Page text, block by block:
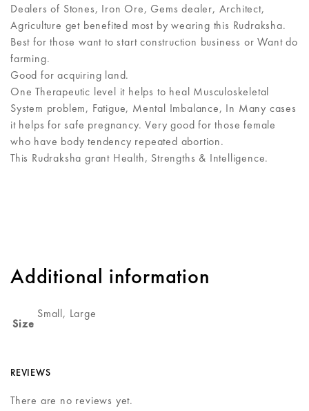
Dealers of Stones, Iron Ore, Gems dealer, Architect,
Agriculture get benefited most by wearing this Rudraksha.
Best for those want to start construction business or Want do
farming.
Good for acquiring land.
One Therapeutic level it helps to heal Musculoskeletal
System problem, Fatigue, Mental Imbalance, In Many cases
it helps for safe pregnancy. Very good for those female
who have body tendency repeated abortion.
This Rudraksha grant Health, Strengths & Intelligence.
Additional information
Size
Small, Large
REVIEWS
There are no reviews yet.